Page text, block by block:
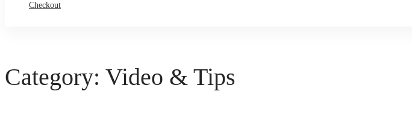
Checkout
Category: Video & Tips